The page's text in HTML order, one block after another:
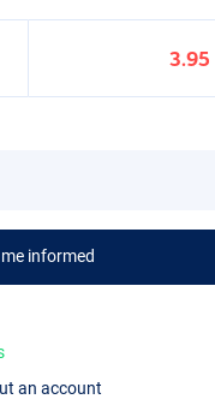
3.95
informed
an account